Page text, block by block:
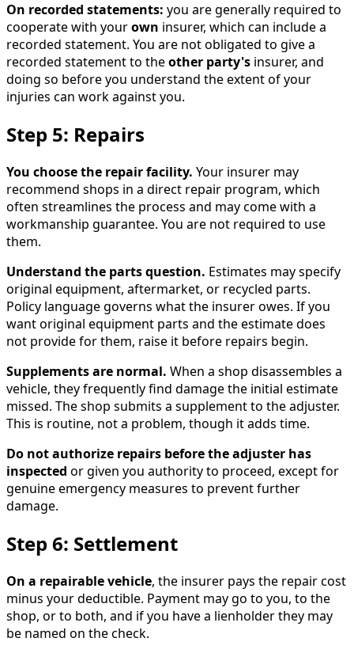
On recorded statements: you are generally required to
cooperate with yourown insurer, which can include a
recorded statement. You are not obligated to give a
recorded statement to theother party's insurer, and
doing so before you understand the extent of your
injuries can work against you.
Step 5: Repairs
You choose the repair facility. Your insurer may
recommend shops in a direct repair program, which
often streamlines the process and may come with a
workmanship guarantee. You are not required to use
them.
Understand the parts question. Estimates may specify
original equipment, aftermarket, or recycled parts.
Policy language governs what the insurer owes. If you
want original equipment parts and the estimate does
not provide for them, raise it before repairs begin.
Supplements are normal. When a shop disassembles a
vehicle, they frequently find damage the initial estimate
missed. The shop submits a supplement to the adjuster.
This is routine, not a problem, though it adds time.
Do not authorize repairs before the adjuster has
inspected or given you authority to proceed, except for
genuine emergency measures to prevent further
damage.
Step 6: Settlement
On a repairable vehicle, the insurer pays the repair cost
minus your deductible. Payment may go to you, to the
shop, or to both, and if you have a lienholder they may
be named on the check.